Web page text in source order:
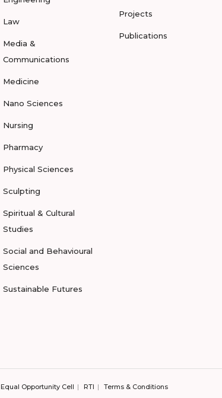
Law
Media &
Communications
Medicine
Nano Sciences
Nursing
Pharmacy
Physical Sciences
Sculpting
Spiritual & Cultural
Studies
Social and Behavioural
Sciences
Sustainable Futures
Projects
Publications
Equal Opportunity Cell RTI Terms & Conditions